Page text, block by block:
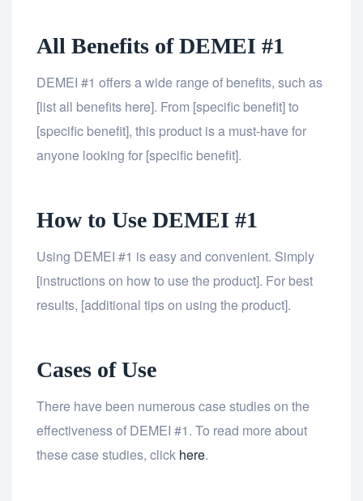
All Benefits of DEMEI #1
DEMEI #1 offers a wide range of benefits, such as
[list all benefits here]. From [specific benefit] to
[specific benefit], this product is a must-have for
anyone looking for [specific benefit].
How to Use DEMEI #1
Using DEMEI #1 is easy and convenient. Simply
[instructions on how to use the product]. For best
results, [additional tips on using the product].
Cases of Use
There have been numerous case studies on the
effectiveness of DEMEI #1. To read more about
these case studies, click here.